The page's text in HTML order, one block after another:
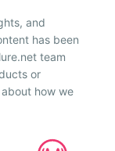
and
has been
team
or
how we